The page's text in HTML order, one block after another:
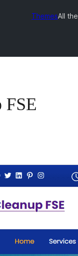
ThemesAll
FSE